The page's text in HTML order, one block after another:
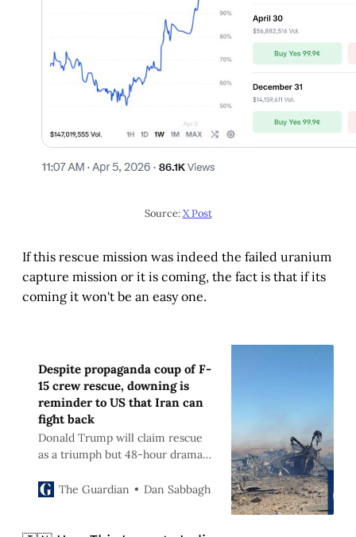
Source: X Post
If this rescue mission was indeed the failed uranium
capture mission or it is coming, the fact is that if its
coming it won't be an easy one.
Despite propaganda coup of F-
15 crew rescue, downing is
reminder to US that Iran can
fight back
Donald Trump will claim rescue
as a triumph but 48-hour drama
launching ground operation
The Guardian Dan Sabbagh